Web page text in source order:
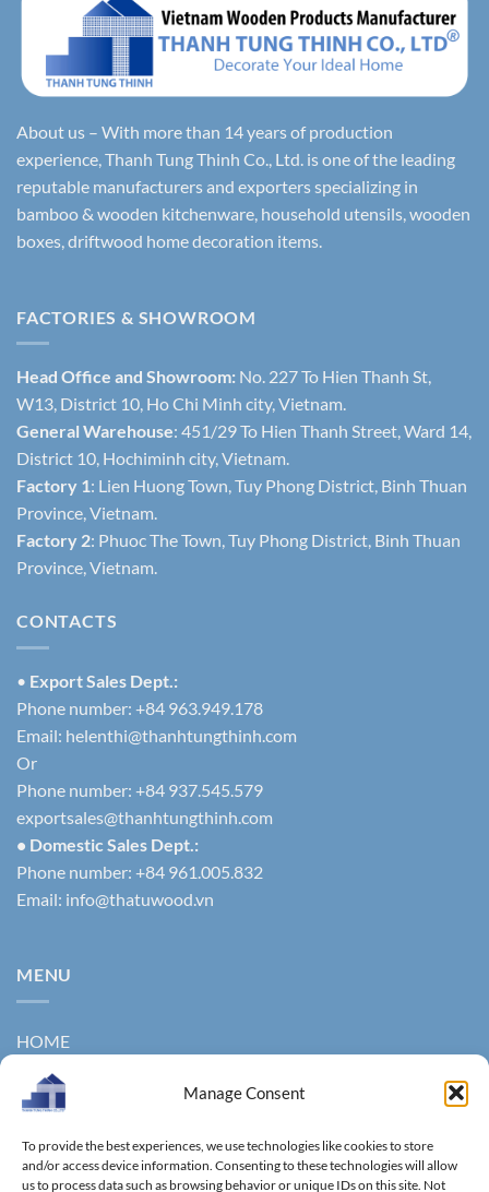
Manage Consent
To provide the best experiences, we use technologies like cookies to store
and/or access device information. Consenting to these technologies will allow
us to process data such as browsing behavior or unique IDs on this site. Not
About us – With more than 14 years of production
experience, Thanh Tung Thinh Co., Ltd. is one of the leading
reputable manufacturers and exporters specializing in
bamboo & wooden kitchenware, household utensils, wooden
boxes, driftwood home decoration items.
FACTORIES & SHOWROOM
Head Office and Showroom: No. 227 To Hien Thanh St,
W13, District 10, Ho Chi Minh city, Vietnam.
General Warehouse: 451/29 To Hien Thanh Street, Ward 14,
District 10, Hochiminh city, Vietnam.
Factory 1: Lien Huong Town, Tuy Phong District, Binh Thuan
Province, Vietnam.
Factory 2: Phuoc The Town, Tuy Phong District, Binh Thuan
Province, Vietnam.
CONTACTS
• Export Sales Dept.:
Phone number: +84 963.949.178
Email: helenthi@thanhtungthinh.com
Or
Phone number: +84 937.545.579
exportsales@thanhtungthinh.com
• Domestic Sales Dept.:
Phone number: +84 961.005.832
Email: info@thatuwood.vn
MENU
HOME
ABOUT US
NEWS